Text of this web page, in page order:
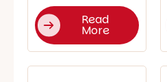
Read
More